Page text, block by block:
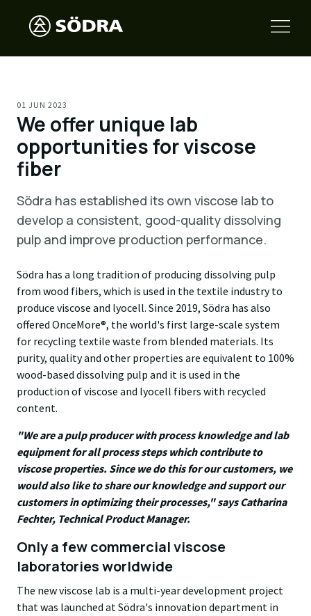
01 JUN 2023
We offer unique lab
opportunities for viscose
fiber
Södra has established its own viscose lab to
develop a consistent, good-quality dissolving
pulp and improve production performance.
Södra has a long tradition of producing dissolving pulp
from wood fibers, which is used in the textile industry to
produce viscose and lyocell. Since 2019, Södra has also
offered OnceMore®, the world's first large-scale system
for recycling textile waste from blended materials. Its
purity, quality and other properties are equivalent to 100%
wood-based dissolving pulp and it is used in the
production of viscose and lyocell fibers with recycled
content.
"We are a pulp producer with process knowledge and lab
equipment for all process steps which contribute to
viscose properties. Since we do this for our customers, we
would also like to share our knowledge and support our
customers in optimizing their processes,"says Catharina
Fechter, Technical Product Manager.
Only a few commercial viscose
laboratories worldwide
The new viscose lab is a multi-year development project
that was launched at Södra's innovation department in